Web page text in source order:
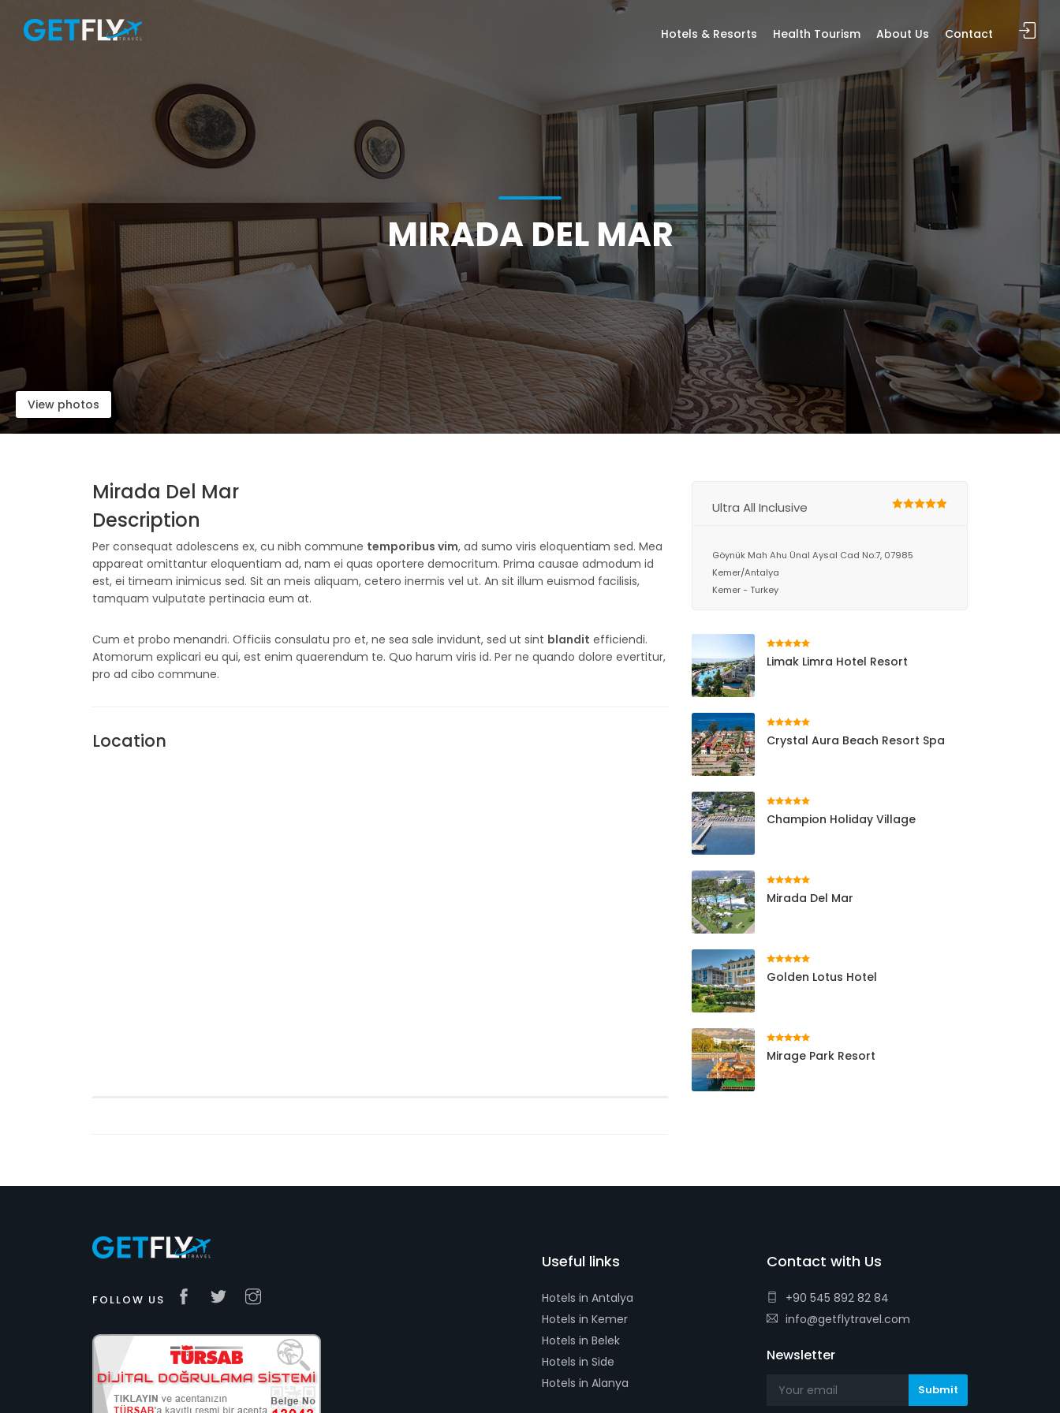
MIRADA DEL MAR
View photos
Mirada Del Mar
Description
Per consequat adolescens ex, cu nibh commune temporibus vim, ad sumo viris eloquentiam sed. Mea
appareat omittantur eloquentiam ad, nam ei quas oportere democritum. Prima causae admodum id
est, ei timeam inimicus sed. Sit an meis aliquam, cetero inermis vel ut. An sit illum euismod facilisis,
tamquam vulputate pertinacia eum at.
Cum et probo menandri. Officiis consulatu pro et, ne sea sale invidunt, sed ut sint blandit efficiendi.
Atomorum explicari eu qui, est enim quaerendum te. Quo harum viris id. Per ne quando dolore evertitur,
pro ad cibo commune.
Location
Ultra All Inclusive
Göynük Mah Ahu Ünal Aysal Cad No:7, 07985
Kemer/Antalya
Kemer - Turkey
Limak Limra Hotel Resort
Crystal Aura Beach Resort Spa
Champion Holiday Village
Mirada Del Mar
Golden Lotus Hotel
Mirage Park Resort
FOLLOW US
Useful links
Hotels in Antalya
Hotels in Kemer
Hotels in Belek
Hotels in Side
Hotels in Alanya
Contact with Us
+90 545 892 82 84
info@getflytravel.com
Newsletter
Hotels & Resorts Health Tourism About Us Contact